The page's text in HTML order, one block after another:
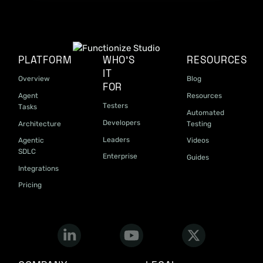
PLATFORM
Overview
Agent
Tasks
Architecture
Agentic
SDLC
Integrations
Pricing
WHO'S
IT
FOR
Testers
Developers
Leaders
Enterprise
RESOURCES
Blog
Resources
Automated
Testing
Videos
Guides